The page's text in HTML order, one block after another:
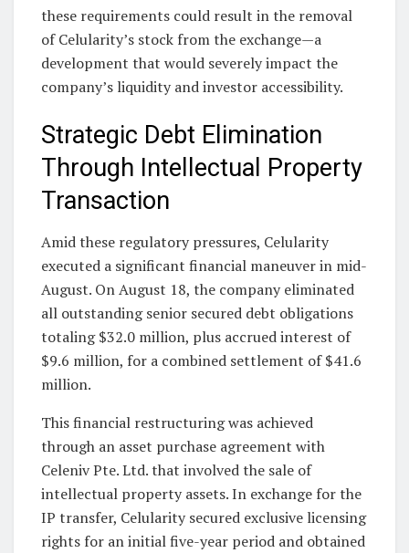
these requirements could result in the removal
of Celularity’s stock from the exchange—a
development that would severely impact the
company’s liquidity and investor accessibility.
Strategic Debt Elimination
Through Intellectual Property
Transaction
Amid these regulatory pressures, Celularity
executed a significant financial maneuver in mid-
August. On August 18, the company eliminated
all outstanding senior secured debt obligations
totaling $32.0 million, plus accrued interest of
$9.6 million, for a combined settlement of $41.6
million.
This financial restructuring was achieved
through an asset purchase agreement with
Celeniv Pte. Ltd. that involved the sale of
intellectual property assets. In exchange for the
IP transfer, Celularity secured exclusive licensing
rights for an initial five-year period and obtained